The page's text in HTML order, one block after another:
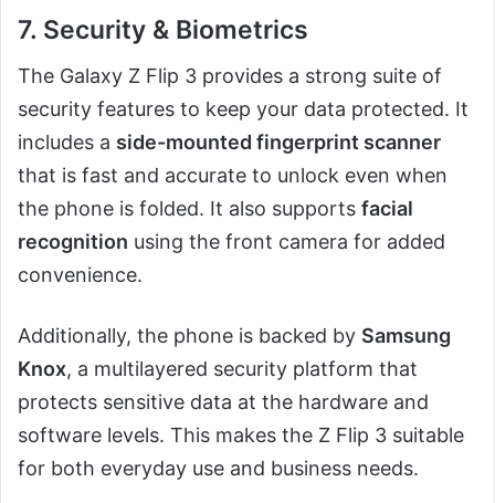
7. Security & Biometrics
The Galaxy Z Flip 3 provides a strong suite of
security features to keep your data protected. It
includes a side-mounted fingerprint scanner
that is fast and accurate to unlock even when
the phone is folded. It also supports facial
recognition using the front camera for added
convenience.
Additionally, the phone is backed by Samsung
Knox, a multilayered security platform that
protects sensitive data at the hardware and
software levels. This makes the Z Flip 3 suitable
for both everyday use and business needs.